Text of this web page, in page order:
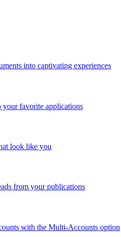
into captivating experiences
your favorite applications
look like you
from your publications
with the Multi-Accounts option